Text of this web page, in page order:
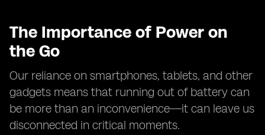
The Importance of Power on
the Go
Our reliance on smartphones, tablets, and other
gadgets means that running out of battery can
be more than an inconvenience—it can leave us
disconnected in critical moments.